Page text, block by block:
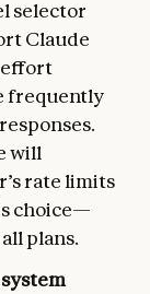
selector
Claude
effort
frequently
will
rate limits
choice—
plans.